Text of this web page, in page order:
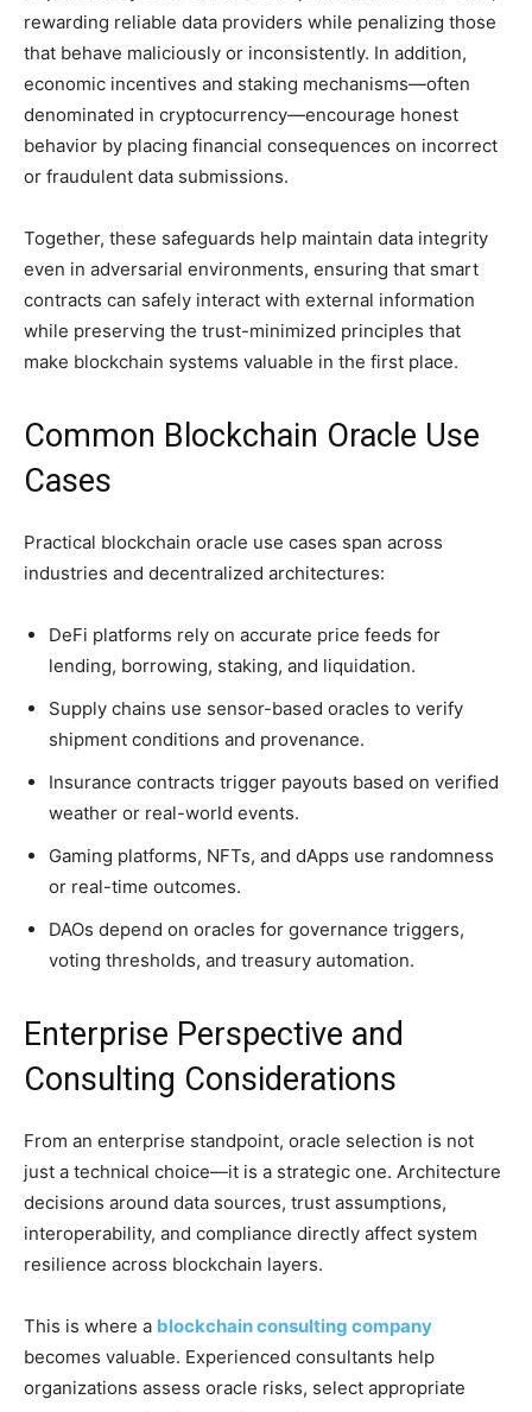
rewarding reliable data providers while penalizing those
that behave maliciously or inconsistently. In addition,
economic incentives and staking mechanisms—often
denominated in cryptocurrency—encourage honest
behavior by placing financial consequences on incorrect
or fraudulent data submissions.
Together, these safeguards help maintain data integrity
even in adversarial environments, ensuring that smart
contracts can safely interact with external information
while preserving the trust-minimized principles that
make blockchain systems valuable in the first place.
Common Blockchain Oracle Use
Cases
Practical blockchain oracle use cases span across
industries and decentralized architectures:
DeFi platforms rely on accurate price feeds for
lending, borrowing, staking, and liquidation.
Supply chains use sensor-based oracles to verify
shipment conditions and provenance.
Insurance contracts trigger payouts based on verified
weather or real-world events.
Gaming platforms, NFTs, and dApps use randomness
or real-time outcomes.
DAOs depend on oracles for governance triggers,
voting thresholds, and treasury automation.
Enterprise Perspective and
Consulting Considerations
From an enterprise standpoint, oracle selection is not
just a technical choice—it is a strategic one. Architecture
decisions around data sources, trust assumptions,
interoperability, and compliance directly affect system
resilience across blockchain layers.
This is where a blockchain consulting company
becomes valuable. Experienced consultants help
organizations assess oracle risks, select appropriate